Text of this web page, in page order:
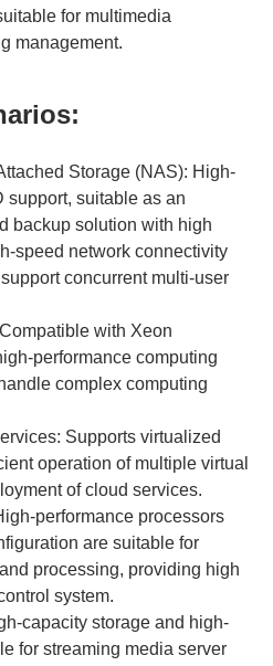
for multimedia
management.
Storage (NAS): High-
support, suitable as an
backup solution with high
speed network connectivity
concurrent multi-user
with Xeon
performance computing
complex computing
Supports virtualized
operation of multiple virtual
of cloud services.
performance processors
are suitable for
processing, providing high
system.
capacity storage and high-
for streaming media server